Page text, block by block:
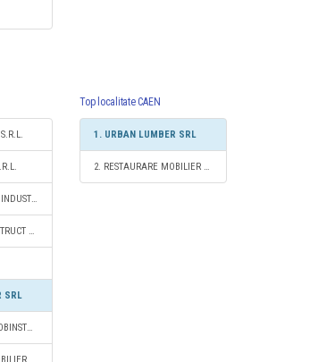
3. IMPERIAL WOOD INDUSTRY SRL
4. MDS STEEL CONSTRUCT 2012 S.R.L.
SRL
7. GRUP EXPERT MOBINSTAL SRL
Top localitate CAEN
1. URBAN LUMBER SRL
2. RESTAURARE MOBILIER S.R.L.